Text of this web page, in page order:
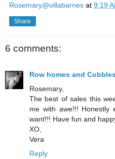
Rosemary@villabarnes at 9:19
Share
6 comments:
Row homes and
Rosemary,
The best of sales this
me with awe!!! Honestly
want!!! Have fun and
XO,
Vera
Reply